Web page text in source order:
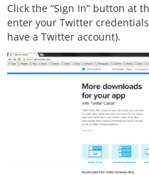
Click the “Sign In” button at
enter your Twitter
have a Twitter account).